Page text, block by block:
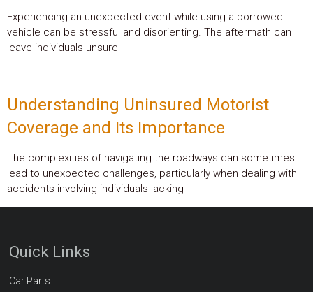
Experiencing an unexpected event while using a borrowed
vehicle can be stressful and disorienting. The aftermath can
leave individuals unsure
Understanding Uninsured Motorist
Coverage and Its Importance
The complexities of navigating the roadways can sometimes
lead to unexpected challenges, particularly when dealing with
accidents involving individuals lacking
Quick Links
Car Parts